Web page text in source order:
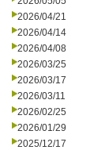
2026/04/21
2026/04/14
2026/04/08
2026/03/25
2026/03/17
2026/03/11
2026/02/25
2026/01/29
2025/12/17